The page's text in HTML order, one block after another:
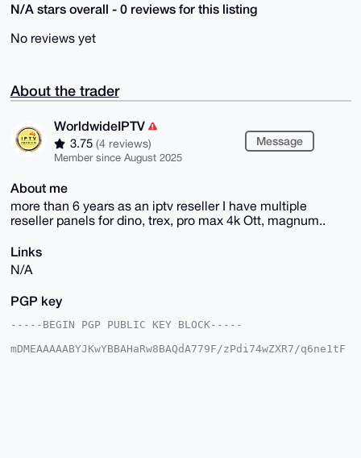
N/A stars overall - 0 reviews for this listing
No reviews yet
About the trader
WorldwideIPTV
3.75 (4 reviews)
Member since August 2025
Message
About me
more than 6 years as an iptv reseller I have multiple
reseller panels for dino, trex, pro max 4k Ott, magnum..
Links
N/A
PGP key
-----BEGIN PGP PUBLIC KEY BLOCK-----
mDMEAAAAABYJKwYBBAHaRw8BAQdA779F/zPdi74wZXR7/q6ne1tF